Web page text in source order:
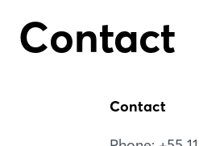
Contact
Contact